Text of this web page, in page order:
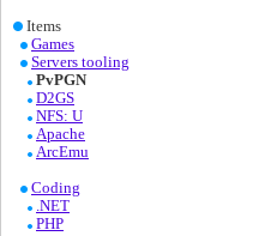
Items
Games
Servers tooling
PvPGN
D2GS
NFS: U
Apache
ArcEmu
Coding
.NET
PHP